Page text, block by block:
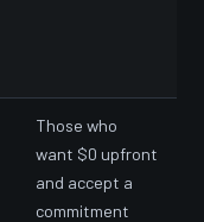
Those who
want $0 upfront
and accept a
commitment